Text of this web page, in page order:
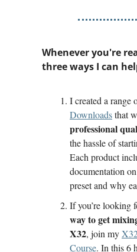
Whenever you're
three ways I can
I created a range
Downloads
professional
the hassle of
Each product
documentation
preset and why
If you’re looking
way to get
X32, join my
Course. In this 6